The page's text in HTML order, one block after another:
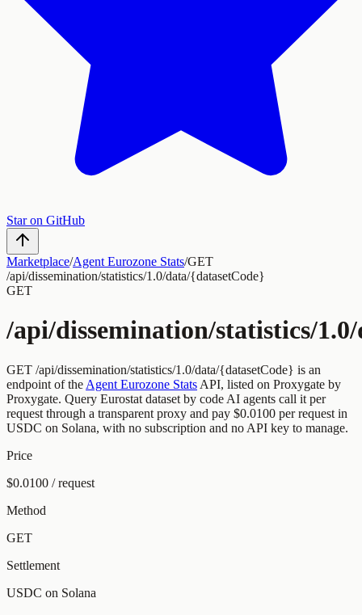
Star on GitHub
Marketplace/Agent Eurozone Stats/GET
/api/dissemination/statistics/1.0/data/{datasetCode}
GET
/api/dissemination/statistics/
GET /api/dissemination/statistics/1.0/data/{datasetCode} is an
endpoint of the Agent Eurozone Stats API, listed on Proxygate by
Proxygate. Query Eurostat dataset by code AI agents call it per
request through a transparent proxy and pay $0.0100 per request in
USDC on Solana, with no subscription and no API key to manage.
Price
$0.0100 / request
Method
GET
Settlement
USDC on Solana